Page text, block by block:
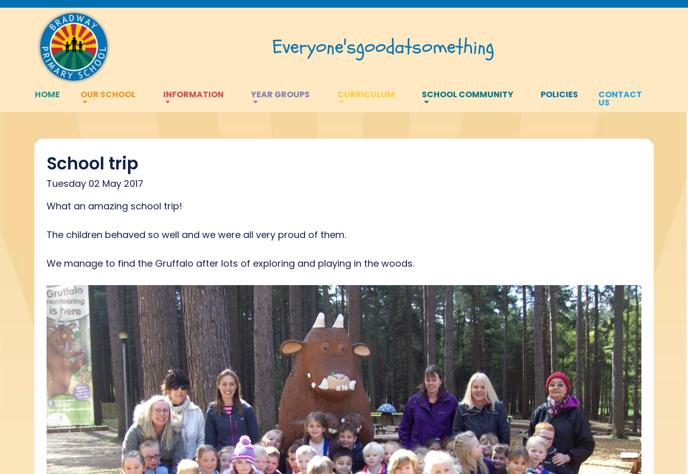
Everyone'sgoodatsomething
HOME OUR SCHOOL INFORMATION YEAR GROUPS CURRICULUM SCHOOL COMMUNITY POLICIES CONTACT
US
School trip
Tuesday 02 May 2017
What an amazing school trip!
The children behaved so well and we were all very proud of them.
We manage to find the Gruffalo after lots of exploring and playing in the woods.